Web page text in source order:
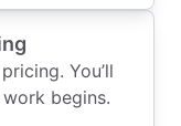
You’ll
begins.